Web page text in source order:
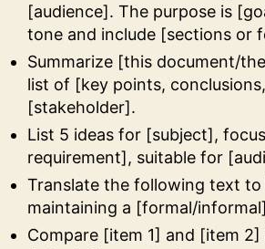
[audience]. The purpose is
tone and include [sections or
Summarize [this document/
list of [key points,
[stakeholder].
List 5 ideas for [subject],
requirement], suitable for
Translate the following text to
maintaining a [formal/
Compare [item 1] and [item